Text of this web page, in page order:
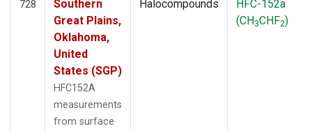
728
Southern
Great Plains,
Oklahoma,
United
States (SGP)
HFC152A
measurements
from surface
Halocompounds
HFC-152a
(CH3CHF2)